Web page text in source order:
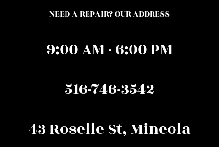
NEED A REPAIR? OUR ADDRESS
9:00 AM - 6:00 PM
516-746-3542
43 Roselle St, Mineola